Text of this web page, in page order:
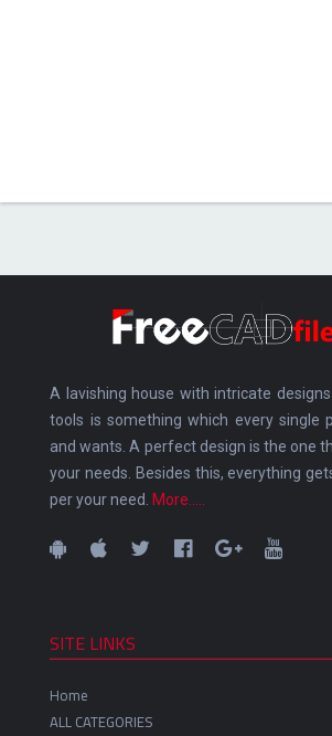
A lavishing house with intricate
tools is something which every single
and wants. A perfect design is the one
your needs. Besides this, everything
per your need.
More.....
SITE LINKS
Home
ALL CATEGORIES